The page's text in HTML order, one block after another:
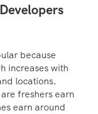
because
increases with
locations.
freshers earn
earn around